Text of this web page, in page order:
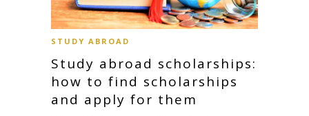
STUDY ABROAD
Study abroad scholarships:
how to find scholarships
and apply for them